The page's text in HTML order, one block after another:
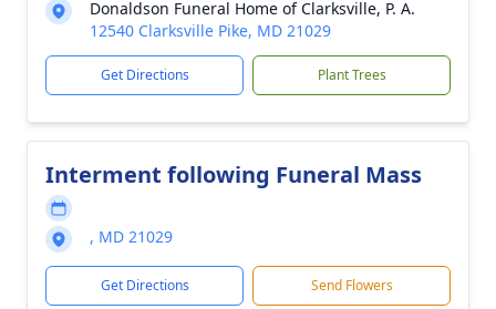
Donaldson Funeral Home of Clarksville, P. A.
12540 Clarksville Pike, MD 21029
Get Directions Plant Trees
Interment following Funeral Mass
, MD 21029
Get Directions Send Flowers